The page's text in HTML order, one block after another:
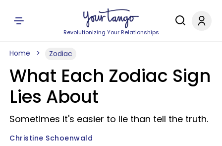
Revolutionizing Your Relationships
Home Zodiac
What Each Zodiac Sign
Lies About
Sometimes it's easier to lie than tell the truth.
Christine Schoenwald